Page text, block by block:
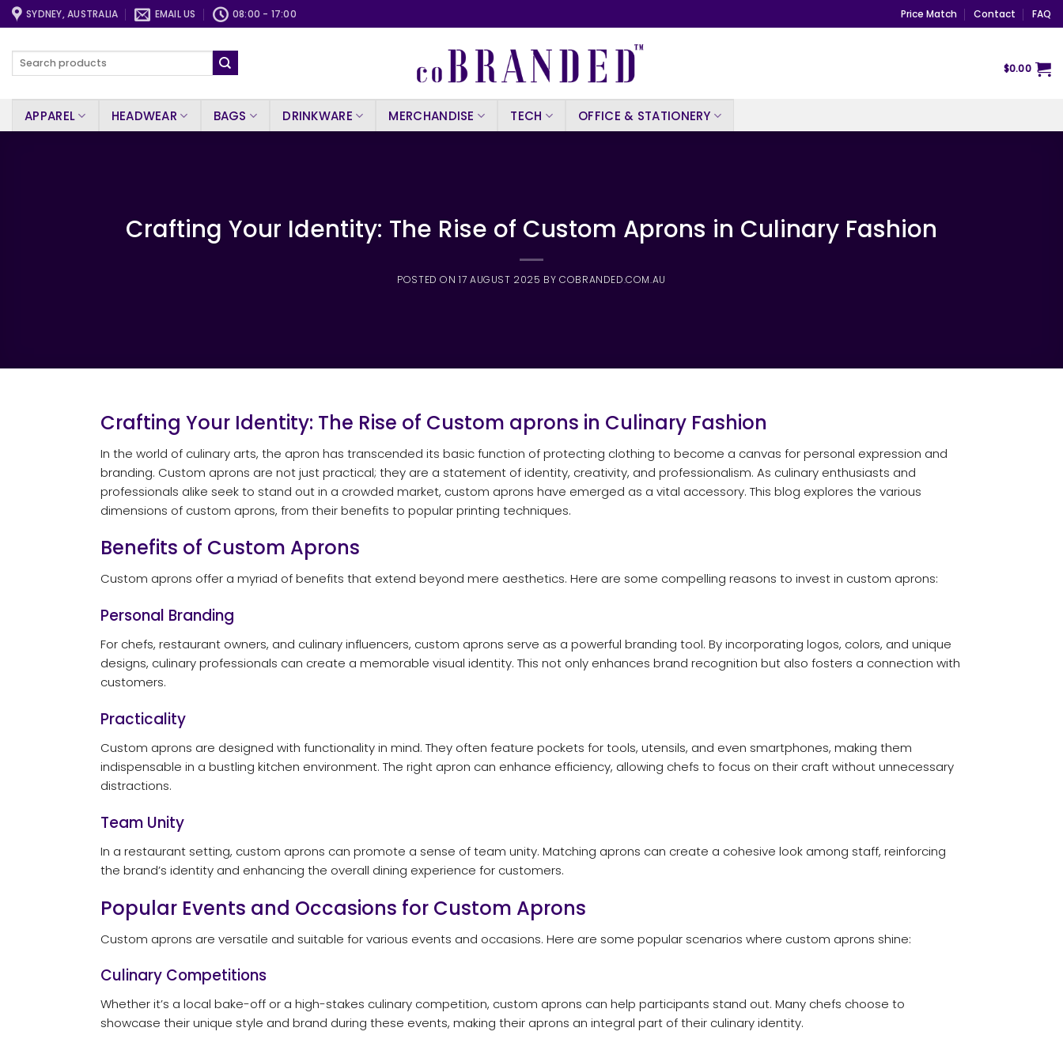
Skip
to
SYDNEY, AUSTRALIA EMAIL US 08:00 - 17:00 Price Match Contact FAQ
Search
$0.00
APPAREL HEADWEAR BAGS DRINKWARE MERCHANDISE TECH OFFICE & STATIONERY
Crafting Your Identity: The Rise of Custom Aprons in Culinary Fashion
POSTED ON17 AUGUST 2025 BYCOBRANDED.COM.AU
Crafting Your Identity: The Rise of Custom aprons in Culinary Fashion
In the world of culinary arts, the apron has transcended its basic function of protecting clothing to become a canvas for personal expression and
branding. Custom aprons are not just practical; they are a statement of identity, creativity, and professionalism. As culinary enthusiasts and
professionals alike seek to stand out in a crowded market, custom aprons have emerged as a vital accessory. This blog explores the various
dimensions of custom aprons, from their benefits to popular printing techniques.
Benefits of Custom Aprons
Custom aprons offer a myriad of benefits that extend beyond mere aesthetics. Here are some compelling reasons to invest in custom aprons:
Personal Branding
For chefs, restaurant owners, and culinary influencers, custom aprons serve as a powerful branding tool. By incorporating logos, colors, and unique
designs, culinary professionals can create a memorable visual identity. This not only enhances brand recognition but also fosters a connection with
customers.
Practicality
Custom aprons are designed with functionality in mind. They often feature pockets for tools, utensils, and even smartphones, making them
indispensable in a bustling kitchen environment. The right apron can enhance efficiency, allowing chefs to focus on their craft without unnecessary
distractions.
Team Unity
In a restaurant setting, custom aprons can promote a sense of team unity. Matching aprons can create a cohesive look among staff, reinforcing
the brand’s identity and enhancing the overall dining experience for customers.
Popular Events and Occasions for Custom Aprons
Custom aprons are versatile and suitable for various events and occasions. Here are some popular scenarios where custom aprons shine:
Culinary Competitions
Whether it’s a local bake-off or a high-stakes culinary competition, custom aprons can help participants stand out. Many chefs choose to
showcase their unique style and brand during these events, making their aprons an integral part of their culinary identity.